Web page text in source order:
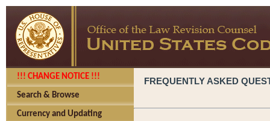
!!! CHANGE NOTICE !!!
Search & Browse
Currency and Updating
FREQUENTLY ASKED